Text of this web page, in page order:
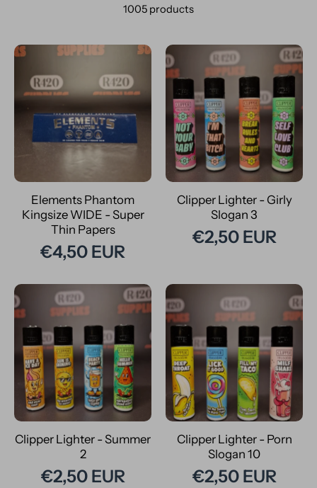
1005 products
Elements Phantom
Kingsize WIDE - Super
Thin Papers
€4,50 EUR
Clipper Lighter - Girly
Slogan 3
€2,50 EUR
Clipper Lighter - Summer
2
€2,50 EUR
Clipper Lighter - Porn
Slogan 10
€2,50 EUR